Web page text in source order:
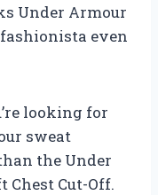
Under Armour
even
looking for
sweat
the Under
Chest Cut-Off.